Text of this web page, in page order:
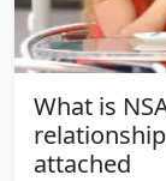
What is
attached